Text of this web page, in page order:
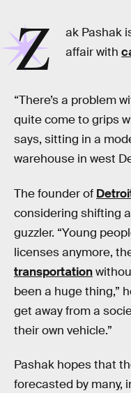
Z
ak Pashak
affair with
“There’s a problem
quite come to grips
says, sitting in a
warehouse in west
The founder of
considering shifting
guzzler. “Young
licenses anymore,
transportation
been a huge thing,”
get away from a
their own vehicle.”
Pashak hopes that
forecasted by many,